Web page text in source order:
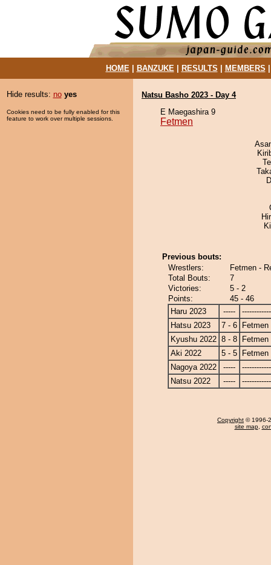
HOME| BANZUKE| RESULTS MEMBERS
Hide results: no yes
Cookies need to be fully enabled for this
feature to work over multiple sessions.
Natsu Basho 2023 - Day 4
E Maegashira 9
Fetmen
Previous bouts:
Wrestlers:
Fetmen -
Total Bouts:
7
Victories:
5 - 2
Points:
45 - 46
Haru 2023
-----
Hatsu 2023
7 - 6
Fetmen
Kyushu 2022 8 - 8
Fetmen
Aki 2022
5 - 5
Fetmen
Nagoya 2022
-----
Natsu 2022
-----
Copyright © 1996-
site map,